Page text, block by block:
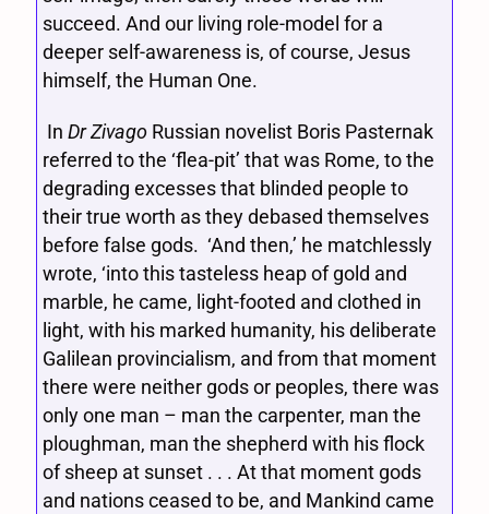
succeed. And our living role-model for a
deeper self-awareness is, of course, Jesus
himself, the Human One.
InDr Zivago Russian novelist Boris Pasternak
referred to the ‘flea-pit’ that was Rome, to the
degrading excesses that blinded people to
their true worth as they debased themselves
before false gods. ‘And then,’ he matchlessly
wrote, ‘into this tasteless heap of gold and
marble, he came, light-footed and clothed in
light, with his marked humanity, his deliberate
Galilean provincialism, and from that moment
there were neither gods or peoples, there was
only one man – man the carpenter, man the
ploughman, man the shepherd with his flock
of sheep at sunset . . . At that moment gods
and nations ceased to be, and Mankind came